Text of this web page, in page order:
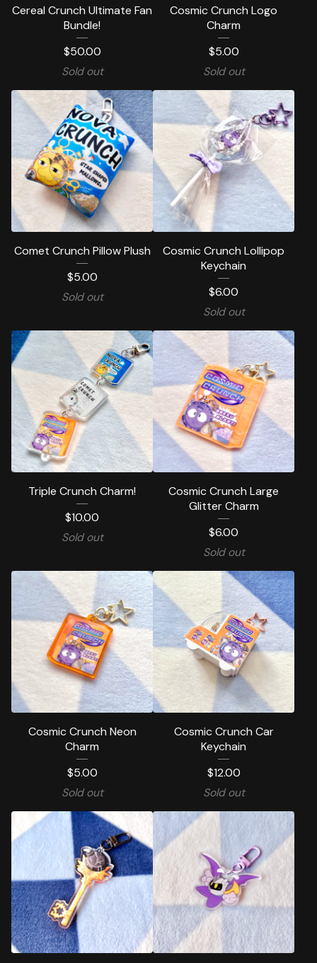
Cereal Crunch Ultimate Fan
Bundle!
$50.00
Sold out
Cosmic Crunch Logo
Charm
$5.00
Sold out
Comet Crunch Pillow Plush
$5.00
Sold out
Cosmic Crunch Lollipop
Keychain
$6.00
Sold out
Triple Crunch Charm!
$10.00
Sold out
Cosmic Crunch Large
Glitter Charm
$6.00
Sold out
Cosmic Crunch Neon
Charm
$5.00
Sold out
Cosmic Crunch Car
Keychain
$12.00
Sold out